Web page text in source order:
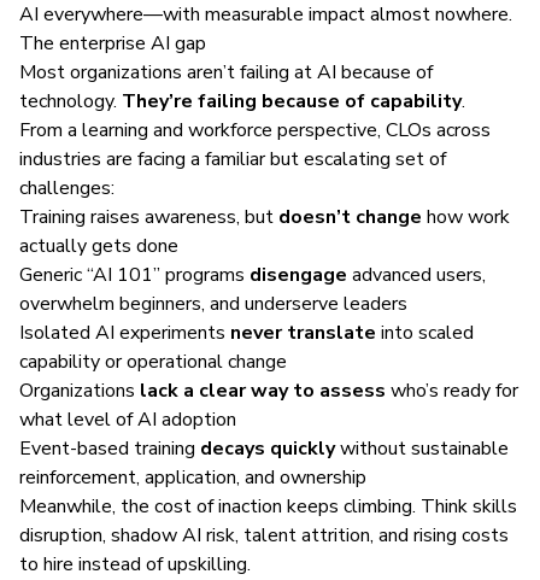
AI everywhere—with measurable impact almost nowhere.
The enterprise AI gap
Most organizations aren’t failing at AI because of
technology. They’re failing because of capability.
From a learning and workforce perspective, CLOs across
industries are facing a familiar but escalating set of
challenges:
Training raises awareness, but doesn’t change how work
actually gets done
Generic “AI 101” programs disengage advanced users,
overwhelm beginners, and underserve leaders
Isolated AI experiments never translate into scaled
capability or operational change
Organizations lack a clear way to assess who’s ready for
what level of AI adoption
Event-based training decays quicklywithout sustainable
reinforcement, application, and ownership
Meanwhile, the cost of inaction keeps climbing. Think skills
disruption, shadow AI risk, talent attrition, and rising costs
to hire instead of upskilling.